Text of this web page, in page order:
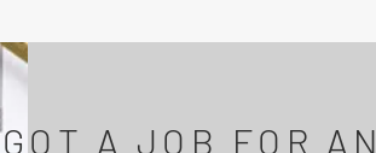
GOT A JOB FOR AN